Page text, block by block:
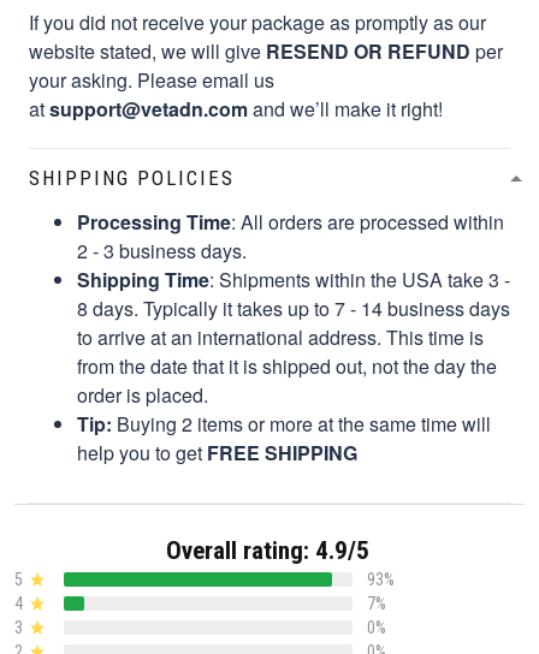
If you did not receive your package as promptly as our
website stated, we will give RESEND OR REFUND per
your asking. Please email us
atsupport@vetadn.comand we’ll make it right!
SHIPPING POLICIES
Processing Time: All orders are processed within
2 - 3 business days.
Shipping Time: Shipments within the USA take 3 -
8 days. Typically it takes up to 7 - 14 business days
to arrive at an international address. This time is
from the date that it is shipped out, not the day the
order is placed.
Tip: Buying 2 items or more at the same time will
help you to get FREE SHIPPING
Overall rating: 4.9/5
5
93%
4
7%
3
0%